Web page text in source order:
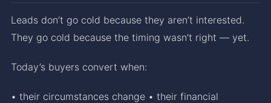
Leads don’t go cold because they aren’t interested.
They go cold because the timing wasn’t right — yet.
Today’s buyers convert when:
• their circumstances change • their financial